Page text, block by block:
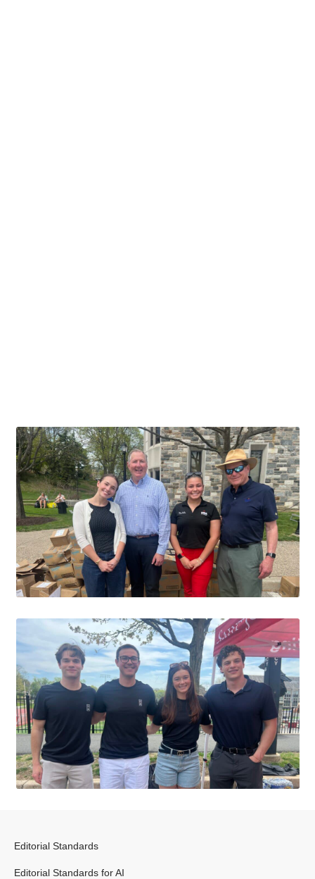
Editorial Standards
Editorial Standards for AI